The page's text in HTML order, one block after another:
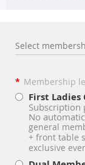
Select
* Membership
First Ladies
Subscription
No
general
+ front table
exclusive